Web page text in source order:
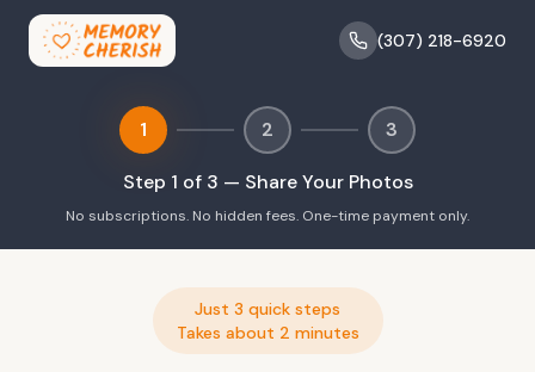
(307) 218-6920
1 2 3
Step 1 of 3 — Share Your Photos
No subscriptions. No hidden fees. One-time payment only.
Just 3 quick steps
Takes about 2 minutes